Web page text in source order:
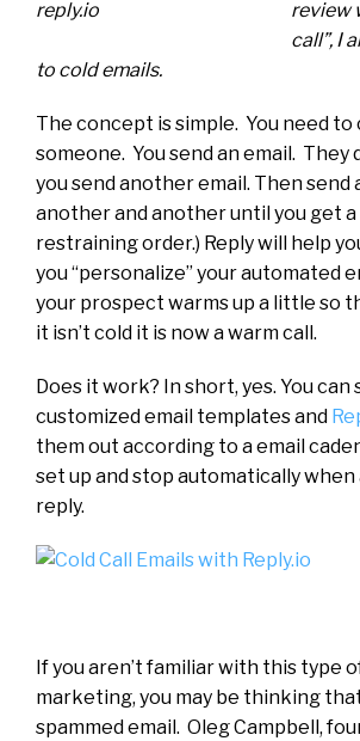
review
call”, I
to cold emails.
The concept is simple. You need
someone. You send an email. They
you send another email. Then send
another and another until you get a
restraining order.) Reply will help
you “personalize” your automated
your prospect warms up a little so
it isn’t cold it is now a warm call.
Does it work? In short, yes. You can
customized email templates and
them out according to a email
set up and stop automatically when
reply.
If you aren’t familiar with this type
marketing, you may be thinking
spammed email. Oleg Campbell,